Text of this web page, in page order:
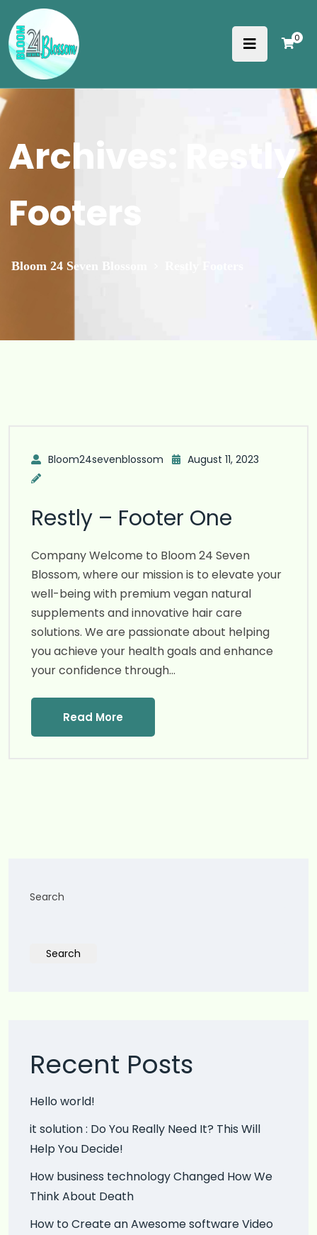
0
Archives:
Restly
Footers
Bloom 24 Seven Blossom
Bloom24sevenblossom August 11, 2023
Restly – Footer One
Company Welcome to Bloom 24 Seven
Blossom, where our mission is to elevate your
well-being with premium vegan natural
supplements and innovative hair care
solutions. We are passionate about helping
you achieve your health goals and enhance
your confidence through…
Read More
Search
Search
Recent Posts
Hello world!
it solution : Do You Really Need It? This Will
Help You Decide!
How business technology Changed How We
Think About Death
How to Create an Awesome software Video